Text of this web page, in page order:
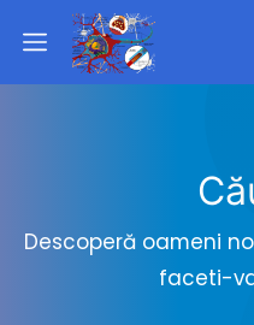
Descoperă oameni
faceti-